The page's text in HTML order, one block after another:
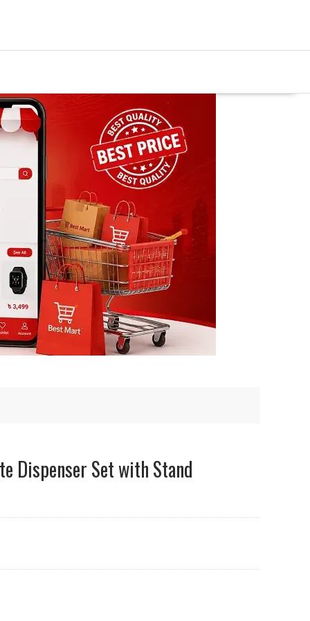
Dispenser Set with Stand